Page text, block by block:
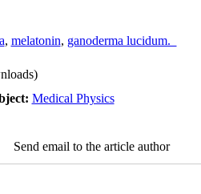
, melatonin, ganoderma lucidum.
Medical Physics
Send email to the article author